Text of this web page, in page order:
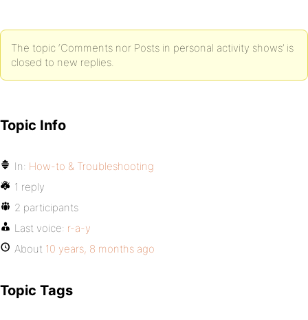
The topic ‘Comments nor Posts in personal activity shows’ is
closed to new replies.
Topic Info
In: How-to & Troubleshooting
1 reply
2 participants
Last voice: r-a-y
About 10 years, 8 months ago
Topic Tags